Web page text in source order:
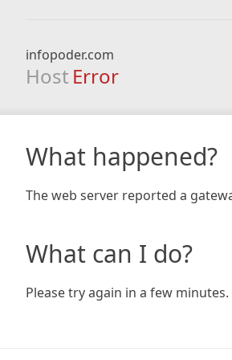
infopoder.com
Host Error
What happened?
The web server reported a
What can I do?
Please try again in a few minutes.